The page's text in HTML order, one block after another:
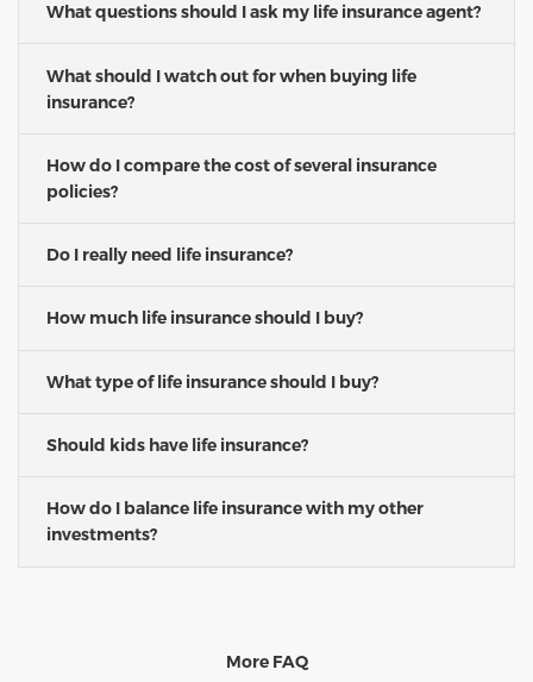
What questions should I ask my life insurance agent?
What should I watch out for when buying life
insurance?
How do I compare the cost of several insurance
policies?
Do I really need life insurance?
How much life insurance should I buy?
What type of life insurance should I buy?
Should kids have life insurance?
How do I balance life insurance with my other
investments?
More FAQ